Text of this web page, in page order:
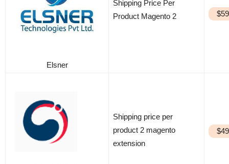
Elsner
Shipping Price Per
Product Magento 2
Shipping price per
product 2 magento
extension